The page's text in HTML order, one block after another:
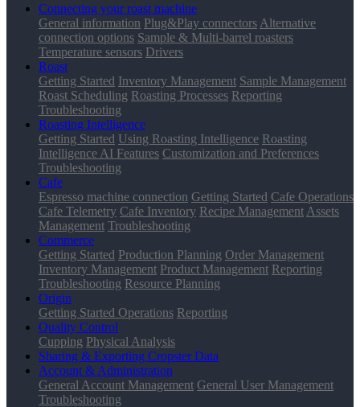
Connecting your roast machine
General information Plug&Play connectors Alternative
connection options Sample & Multi-barrel roasters
Temperature sensors Drivers
Roast
Getting Started Inventory Management Sample Management
Roast Scheduling Roasting Processes Reporting
Troubleshooting
Roasting Intelligence
Getting Started Using Roasting Intelligence Roasting
Intelligence AI Features Customization and Preferences
Troubleshooting
Cafe
Espresso machine connection Getting Started Cafe Operations
Cafe Telemetry Cafe Inventory Recipe Management Assets
Management Troubleshooting
Commerce
Getting Started Production Planning Order Management
Inventory Management Product Management Reporting
Troubleshooting Resource Planning
Origin
Getting Started Operations Reporting
Quality Control
Cupping Physical Analysis
Sharing & Exporting Cropster Data
Account & Administration
General Account Management General User Management
Troubleshooting